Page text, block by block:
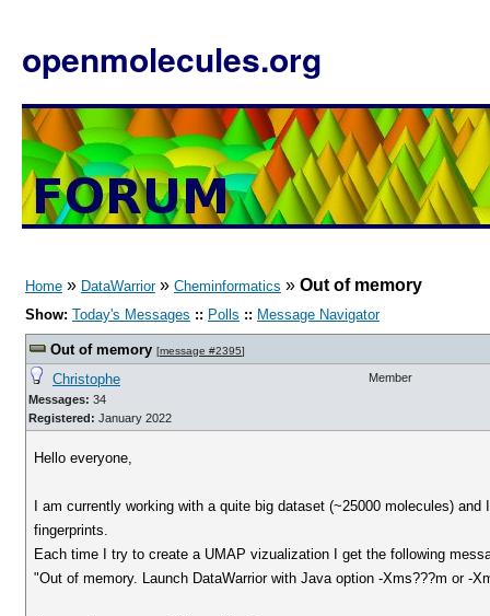
openmolecules.org
Home » DataWarrior» Cheminformatics » Out of memory
Show: Today's Messages :: Polls :: Message Navigator
Out of memory [message #2395]
Christophe
Messages: 34
Registered: January 2022
Member
Hello everyone,
I am currently working with a quite big dataset (~25000 molecules)
fingerprints.
Each time I try to create a UMAP vizualization I get the following
"Out of memory. Launch DataWarrior with Java option -Xms???m or -